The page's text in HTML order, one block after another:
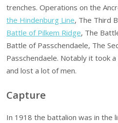
trenches. Operations on the
the Hindenburg Line, The Third
Battle of Pilkem Ridge, The
Battle of Passchendaele, The
Passchendaele. Notably it took
and lost a lot of men.
Capture
In 1918 the battalion was in the